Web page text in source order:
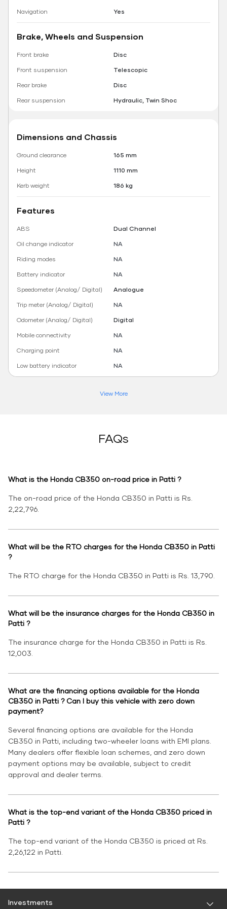
Navigation
Yes
Brake, Wheels and Suspension
Front brake
Disc
Front suspension
Telescopic
Rear brake
Disc
Rear suspension
Hydraulic, Twin Shoc
Dimensions and Chassis
Ground clearance
165 mm
Height
1110 mm
Kerb weight
186 kg
Features
ABS
Dual Channel
Oil change indicator
NA
Riding modes
NA
Battery indicator
NA
Speedometer (Analog/ Digital)
Analogue
Trip meter (Analog/ Digital)
NA
Odometer (Analog/ Digital)
Digital
Mobile connectivity
NA
Charging point
NA
Low battery indicator
NA
View More
FAQs
What is the Honda CB350 on-road price in Patti ?
The on-road price of the Honda CB350 in Patti is Rs.
2,22,796.
What will be the RTO charges for the Honda CB350 in Patti
?
The RTO charge for the Honda CB350 in Patti is Rs. 13,790.
What will be the insurance charges for the Honda CB350 in
Patti ?
The insurance charge for the Honda CB350 in Patti is Rs.
12,003.
What are the financing options available for the Honda
CB350 in Patti ? Can I buy this vehicle with zero down
payment?
Several financing options are available for the Honda
CB350 in Patti, including two-wheeler loans with EMI plans.
Many dealers offer flexible loan schemes, and zero down
payment options may be available, subject to credit
approval and dealer terms.
What is the top-end variant of the Honda CB350 priced in
Patti ?
The top-end variant of the Honda CB350 is priced at Rs.
2,26,122 in Patti.
Investments